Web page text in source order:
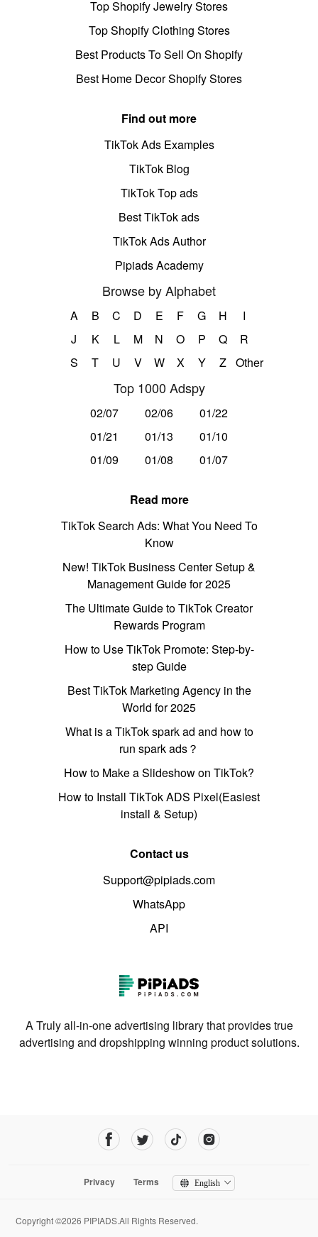
Top Shopify Jewelry Stores
Top Shopify Clothing Stores
Best Products To Sell On Shopify
Best Home Decor Shopify Stores
Find out more
TikTok Ads Examples
TikTok Blog
TikTok Top ads
Best TikTok ads
TikTok Ads Author
Pipiads Academy
Browse by Alphabet
A B C D E F G H
I
J
K L M N O P Q
R
S
T U V W X Y Z Other
Top 1000 Adspy
02/07 02/06
01/22
01/21
01/13
01/10
01/09
01/08 01/07
Read more
TikTok Search Ads: What You Need To
Know
New! TikTok Business Center Setup &
Management Guide for 2025
The Ultimate Guide to TikTok Creator
Rewards Program
How to Use TikTok Promote: Step-by-
step Guide
Best TikTok Marketing Agency in the
World for 2025
What is a TikTok spark ad and how to
run spark ads？
How to Make a Slideshow on TikTok?
How to Install TikTok ADS Pixel(Easiest
install & Setup)
Contact us
Support@pipiads.com
WhatsApp
API
A Truly all-in-one advertising library that provides true
advertising and dropshipping winning product solutions.
Privacy Terms English
Copyright ©2026 PIPIADS.All Rights Reserved.